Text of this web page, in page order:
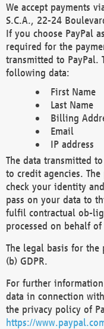
We accept payments
S.C.A., 22-24
If you choose PayPal
required for the
transmitted to PayPal.
following data:
First Name
Last Name
Billing
Email
IP address
The data transmitted
to credit agencies.
check your identity
pass on your data to
fulfil contractual ob-
processed on behalf of
The legal basis for
(b) GDPR.
For further
data in connection
the privacy policy of
https://